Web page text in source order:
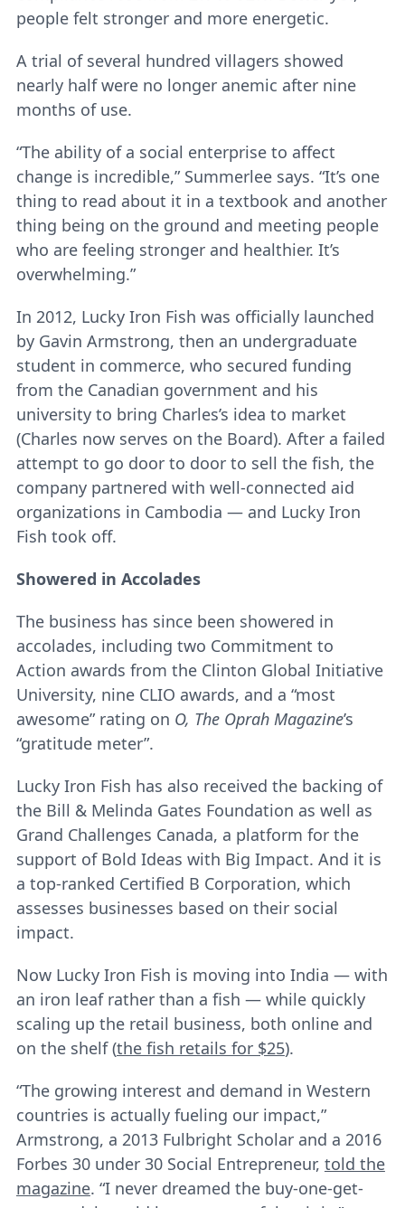
people felt stronger and more energetic.
A trial of several hundred villagers showed
nearly half were no longer anemic after nine
months of use.
“The ability of a social enterprise to affect
change is incredible,” Summerlee says. “It’s one
thing to read about it in a textbook and another
thing being on the ground and meeting people
who are feeling stronger and healthier. It’s
overwhelming.”
In 2012, Lucky Iron Fish was officially launched
by Gavin Armstrong, then an undergraduate
student in commerce, who secured funding
from the Canadian government and his
university to bring Charles’s idea to market
(Charles now serves on the Board). After a failed
attempt to go door to door to sell the fish, the
company partnered with well-connected aid
organizations in Cambodia ― and Lucky Iron
Fish took off.
Showered in Accolades
The business has since been showered in
accolades, including two Commitment to
Action awards from the Clinton Global Initiative
University, nine CLIO awards, and a “most
awesome” rating on O, The Oprah Magazine’s
“gratitude meter”.
Lucky Iron Fish has also received the backing of
the Bill & Melinda Gates Foundation as well as
Grand Challenges Canada, a platform for the
support of Bold Ideas with Big Impact. And it is
a top-ranked Certified B Corporation, which
assesses businesses based on their social
impact.
Now Lucky Iron Fish is moving into India ― with
an iron leaf rather than a fish ― while quickly
scaling up the retail business, both online and
on the shelf (the fish retails for $25).
“The growing interest and demand in Western
countries is actually fueling our impact,”
Armstrong, a 2013 Fulbright Scholar and a 2016
Forbes 30 under 30 Social Entrepreneur, told the
magazine. “I never dreamed the buy-one-get-